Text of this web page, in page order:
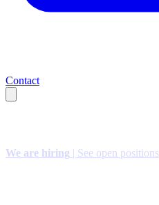
Contact
We are hiring | See open positions